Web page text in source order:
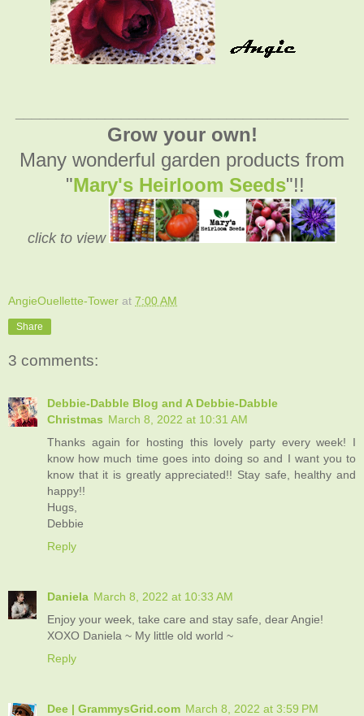
Grow your own!
Many wonderful garden products from
"Mary's Heirloom Seeds"!!
click to view
AngieOuellette-Tower at 7:00 AM
Share
3 comments:
Debbie-Dabble Blog and A Debbie-Dabble
Christmas March 8, 2022 at 10:31 AM
Thanks again for hosting this lovely party every week! I
know how much time goes into doing so and I want you to
know that it is greatly appreciated!! Stay safe, healthy and
happy!!
Hugs,
Debbie
Reply
Daniela March 8, 2022 at 10:33 AM
Enjoy your week, take care and stay safe, dear Angie!
XOXO Daniela ~ My little old world ~
Reply
Dee | GrammysGrid.com March 8, 2022 at 3:59 PM